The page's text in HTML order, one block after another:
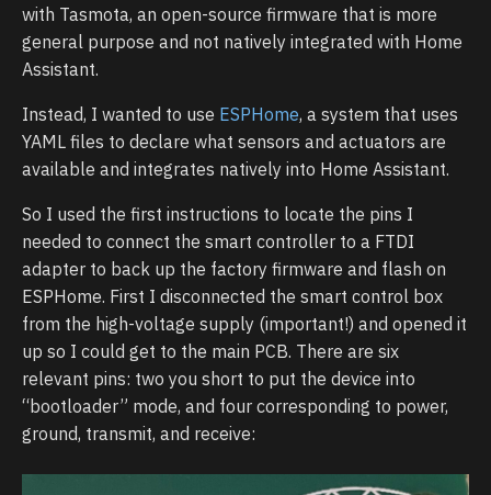
with Tasmota, an open-source firmware that is more
general purpose and not natively integrated with Home
Assistant.
Instead, I wanted to use ESPHome, a system that uses
YAML files to declare what sensors and actuators are
available and integrates natively into Home Assistant.
So I used the first instructions to locate the pins I
needed to connect the smart controller to a FTDI
adapter to back up the factory firmware and flash on
ESPHome. First I disconnected the smart control box
from the high-voltage supply (important!) and opened it
up so I could get to the main PCB. There are six
relevant pins: two you short to put the device into
“bootloader” mode, and four corresponding to power,
ground, transmit, and receive: